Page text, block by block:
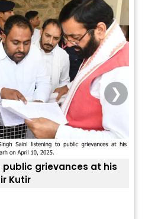
public grievances at his
Kutir
❯